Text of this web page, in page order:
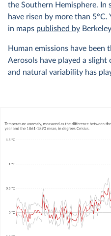
the Southern Hemisphere. In
have risen by more than
in maps published by
Human emissions have been
Aerosols have played a
and natural variability has
WHAT YOU SHOULD
This data comes from
Office
and combines
temperatures in the
Hemispheres. It is
Centre/Climatic